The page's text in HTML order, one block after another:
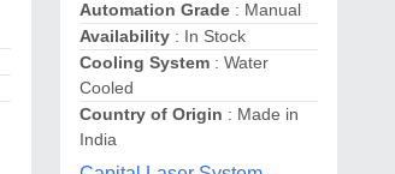
Automation Grade: Manual
Availability: In Stock
Cooling System: Water
Cooled
Country of Origin : Made in
India